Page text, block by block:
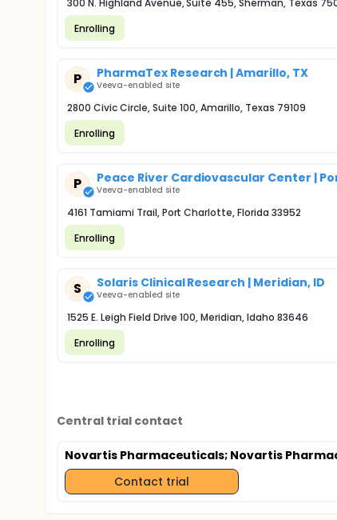
300 N. Highland Avenue, Suite 455, Sherman, Texas
Enrolling
P PharmaTex Research | Amarillo, TX
Veeva-enabled site
2800 Civic Circle, Suite 100, Amarillo, Texas 79109
Enrolling
P Peace River Cardiovascular Center |
Veeva-enabled site
4161 Tamiami Trail, Port Charlotte, Florida 33952
Enrolling
S Solaris Clinical Research | Meridian, ID
Veeva-enabled site
1525 E. Leigh Field Drive 100, Meridian, Idaho 83646
Enrolling
Central trial contact
Novartis Pharmaceuticals; Novartis
Contact trial